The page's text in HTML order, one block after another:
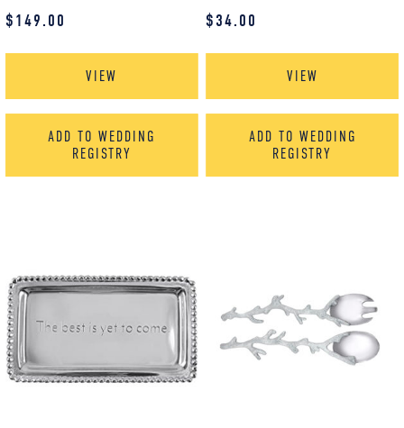
$149.00
VIEW
ADD TO WEDDING
REGISTRY
$34.00
VIEW
ADD TO WEDDING
REGISTRY